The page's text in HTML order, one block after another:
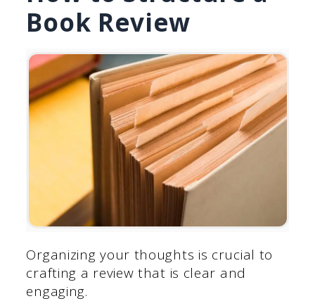
Book Review
Organizing your thoughts is crucial to
crafting a review that is clear and
engaging.